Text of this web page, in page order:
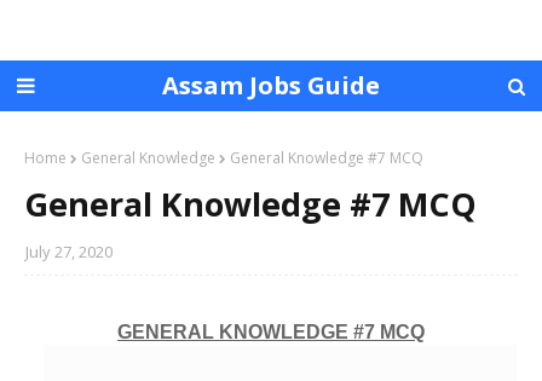
Assam Jobs Guide
Home General Knowledge General Knowledge #7 MCQ
General Knowledge #7 MCQ
July 27, 2020
GENERAL KNOWLEDGE #7 MCQ